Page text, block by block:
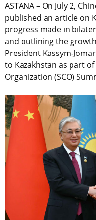
ASTANA – On July 2,
published an article on
progress made in
and outlining the
President Kassym-
to Kazakhstan as part
Organization (SCO)